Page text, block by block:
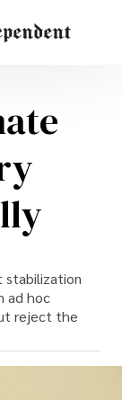
stabilization
ad hoc
reject the